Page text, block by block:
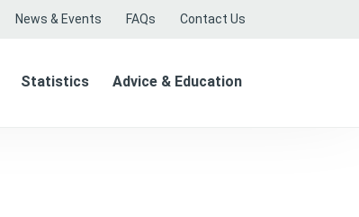
News & Events FAQs Contact Us
Statistics Advice & Education